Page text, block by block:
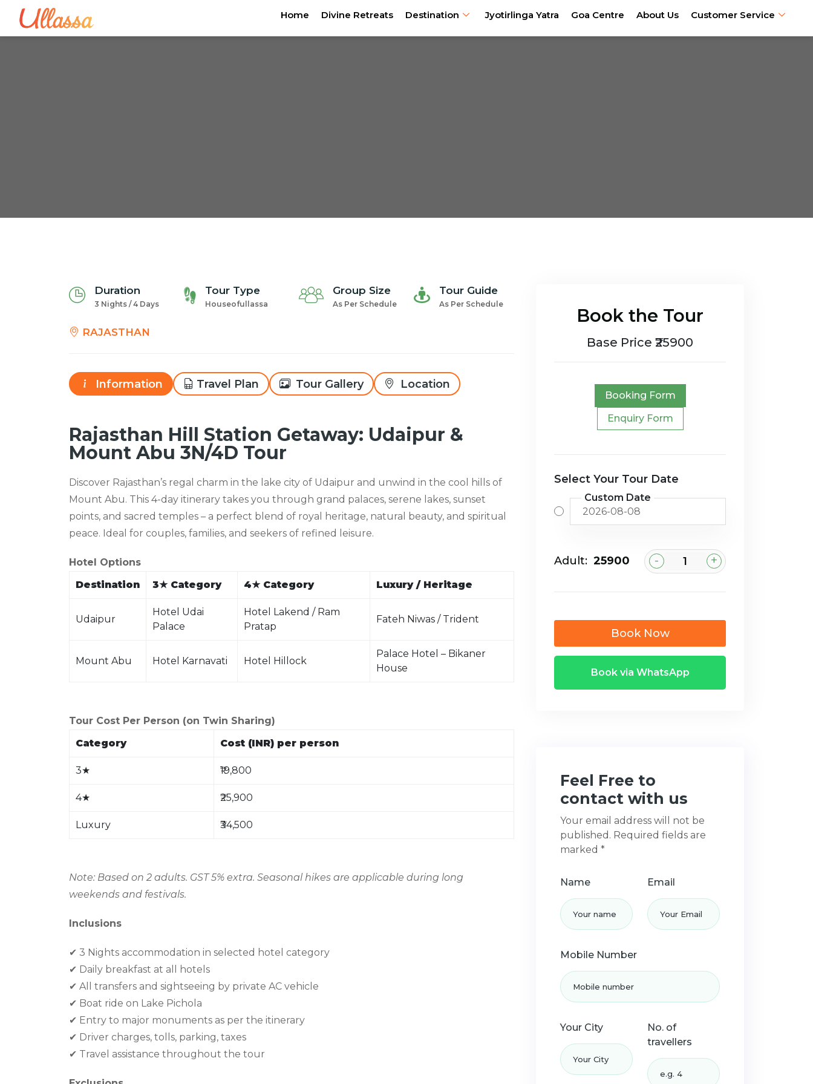
Home Divine Retreats Destination Jyotirlinga Yatra Goa Centre About Us Customer Service
Duration
3 Nights / 4 Days
Tour Type
Houseofullassa
Group Size
As Per Schedule
Tour Guide
As Per Schedule
RAJASTHAN
Information Travel Plan Tour Gallery Location
Rajasthan Hill Station Getaway: Udaipur &
Mount Abu 3N/4D Tour
Discover Rajasthan’s regal charm in the lake city of Udaipur and unwind in the cool hills of
Mount Abu. This 4-day itinerary takes you through grand palaces, serene lakes, sunset
points, and sacred temples – a perfect blend of royal heritage, natural beauty, and spiritual
peace. Ideal for couples, families, and seekers of refined leisure.
Hotel Options
Destination
3★Category 4★Category Luxury / Heritage
Udaipur
Hotel Udai
Palace
Hotel Lakend / Ram
Pratap
Fateh Niwas / Trident
Mount Abu Hotel Karnavati Hotel Hillock
Palace Hotel – Bikaner
House
Tour Cost Per Person (on Twin Sharing)
Category
Cost (INR) per person
3★ ₹19,800
4★ ₹25,900
Luxury ₹34,500
Note: Based on 2 adults. GST 5% extra. Seasonal hikes are applicable during long
weekends and festivals.
Inclusions
✔ 3 Nights accommodation in selected hotel category
✔ Daily breakfast at all hotels
✔ All transfers and sightseeing by private AC vehicle
✔ Boat ride on Lake Pichola
✔ Entry to major monuments as per the itinerary
✔ Driver charges, tolls, parking, taxes
✔ Travel assistance throughout the tour
Book the Tour
Base Price ₹25900
Booking Form
Enquiry Form
Select Your Tour Date
Custom Date
Adult: ₹25900 - +
Book Now
Book via WhatsApp
Feel Free to
contact with us
Your email address will not be
published. Required fields are
marked *
Name Email
Mobile Number
Your City
No. of
travellers